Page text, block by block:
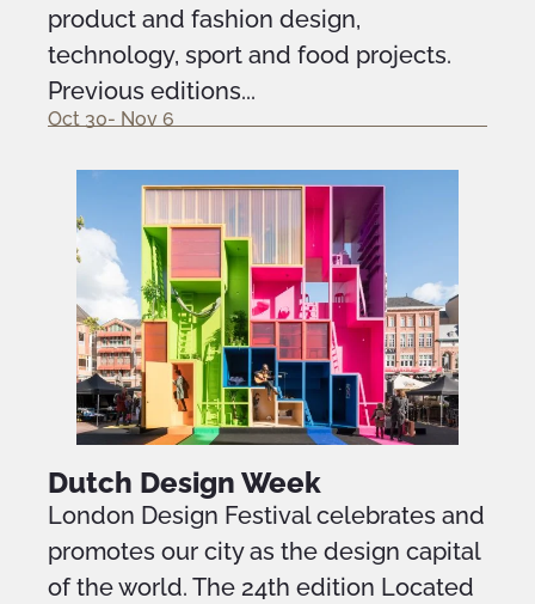
product and fashion design,
technology, sport and food projects.
Previous editions...
Oct 30- Nov 6
Dutch Design Week
London Design Festival celebrates and
promotes our city as the design capital
of the world. The 24th edition Located